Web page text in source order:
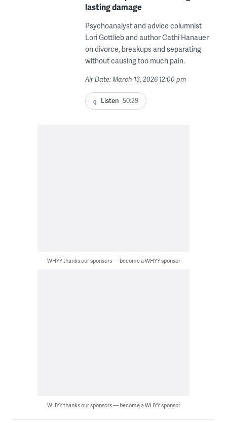
lasting damage
Psychoanalyst and advice columnist
Lori Gottlieb and author Cathi Hanauer
on divorce, breakups and separating
without causing too much pain.
Air Date: March 13, 2026 12:00 pm
Listen 50:29
WHYY thanks our sponsors — become a WHYY sponsor
WHYY thanks our sponsors — become a WHYY sponsor